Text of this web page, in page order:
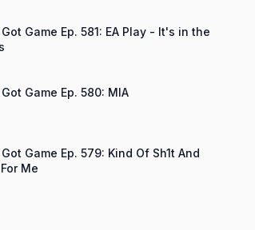
Game Ep. 581: EA Play - It's in the
Game Ep. 580: MIA
Game Ep. 579: Kind Of Sh1t And
Me